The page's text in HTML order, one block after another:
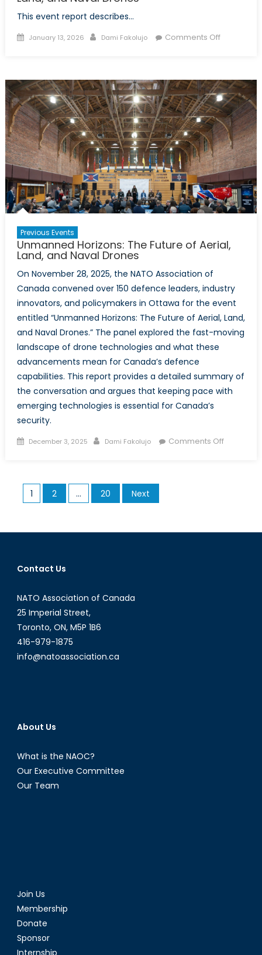
This event report describes…
Posted
January 13, 2026 Author
Dami Fakolujo Comments Offon
Future
of
Aerial,
Land,
and
Naval
Drones
Previous Events
Unmanned Horizons: The Future of Aerial,
Land, and Naval Drones
On November 28, 2025, the NATO Association of
Canada convened over 150 defence leaders, industry
innovators, and policymakers in Ottawa for the event
entitled “Unmanned Horizons: The Future of Aerial, Land,
and Naval Drones.” The panel explored the fast-moving
landscape of drone technologies and what these
advancements mean for Canada’s defence
capabilities. This report provides a detailed summary of
the conversation and argues that keeping pace with
emerging technologies is essential for Canada’s
security.
Posted
December 3, 2025 Author
Dami Fakolujo Comments Offon
Land,
Posts
pagination
1 2 … 20 Next
Contact Us
NATO Association of Canada
25 Imperial Street,
Toronto, ON, M5P 1B6
416-979-1875
info@natoassociation.ca
About Us
What is the NAOC?
Our Executive Committee
Our Team
Join Us
Membership
Donate
Sponsor